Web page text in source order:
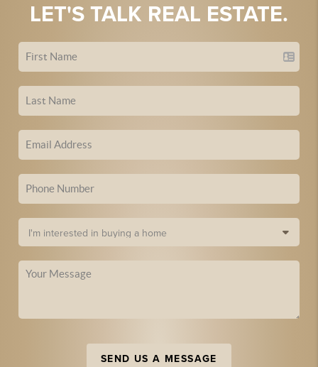
LET'S TALK REAL ESTATE.
SEND US A MESSAGE